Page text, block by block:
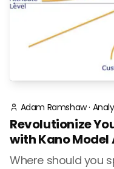
Adam Ramshaw·
Revolutionize
with Kano Model
Where should you